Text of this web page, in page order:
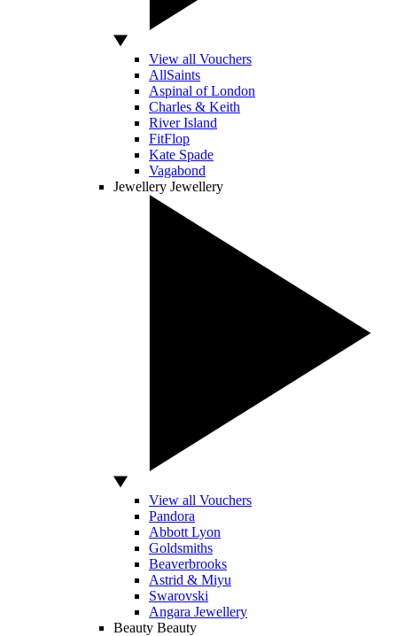
View all Vouchers
AllSaints
Aspinal of London
Charles & Keith
River Island
FitFlop
Kate Spade
Vagabond
Jewellery Jewellery
View all Vouchers
Pandora
Abbott Lyon
Goldsmiths
Beaverbrooks
Astrid & Miyu
Swarovski
Angara Jewellery
Beauty Beauty